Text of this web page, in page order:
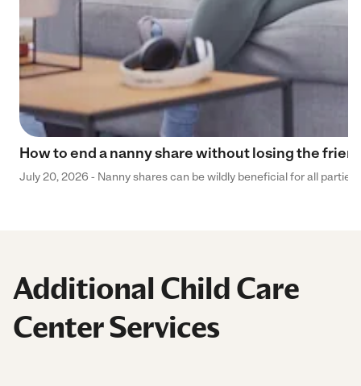
How to end a nanny share without losing the
July 20, 2026 - Nanny shares can be wildly beneficial for all
Additional Child Care
Center Services